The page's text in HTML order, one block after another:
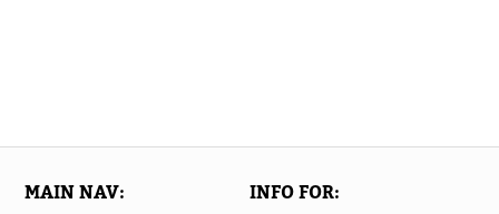
MAIN NAV INFO FOR